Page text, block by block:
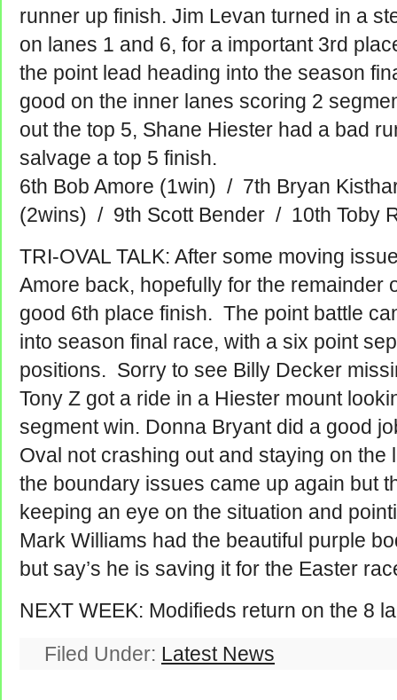
runner up finish. Jim Levan turned in a
on lanes 1 and 6, for a important 3rd
the point lead heading into the season
good on the inner lanes scoring 2
out the top 5, Shane Hiester had a bad
salvage a top 5 finish.
6th Bob Amore (1win) / 7th Bryan
(2wins) / 9th Scott Bender / 10th Toby
TRI-OVAL TALK: After some moving
Amore back, hopefully for the remainder
good 6th place finish. The point battle
into season final race, with a six point
positions. Sorry to see Billy Decker
Tony Z got a ride in a Hiester mount
segment win. Donna Bryant did a good
Oval not crashing out and staying on the
the boundary issues came up again but
keeping an eye on the situation and
Mark Williams had the beautiful purple
but say’s he is saving it for the Easter
NEXT WEEK: Modifieds return on the 8
Filed Under: Latest News